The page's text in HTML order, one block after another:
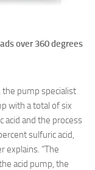
over 360 degrees
the pump specialist
with a total of six
acid and the process
sulfuric acid,
explains. “The
acid pump, the